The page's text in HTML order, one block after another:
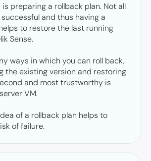
preparing a rollback plan. Not all
and thus having a
to restore the last running
Sense.
ways in which you can roll back,
the existing version and restoring
and most trustworthy is
VM.
of a rollback plan helps to
of failure.